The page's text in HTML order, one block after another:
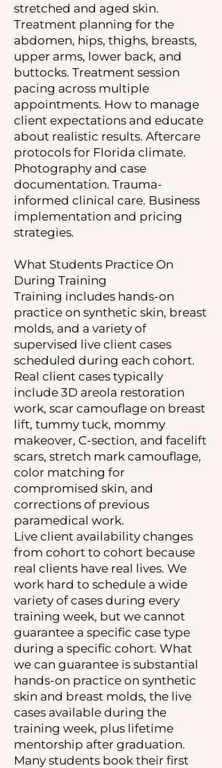
stretched and aged skin.
Treatment planning for the
abdomen, hips, thighs, breasts,
upper arms, lower back, and
buttocks. Treatment session
pacing across multiple
appointments. How to manage
client expectations and educate
about realistic results. Aftercare
protocols for Florida climate.
Photography and case
documentation. Trauma-
informed clinical care. Business
implementation and pricing
strategies.
What Students Practice On
During Training
Training includes hands-on
practice on synthetic skin, breast
molds, and a variety of
supervised live client cases
scheduled during each cohort.
Real client cases typically
include 3D areola restoration
work, scar camouflage on breast
lift, tummy tuck, mommy
makeover, C-section, and facelift
scars, stretch mark camouflage,
color matching for
compromised skin, and
corrections of previous
paramedical work.
Live client availability changes
from cohort to cohort because
real clients have real lives. We
work hard to schedule a wide
variety of cases during every
training week, but we cannot
guarantee a specific case type
during a specific cohort. What
we can guarantee is substantial
hands-on practice on synthetic
skin and breast molds, the live
cases available during the
training week, plus lifetime
mentorship after graduation.
Many students book their first